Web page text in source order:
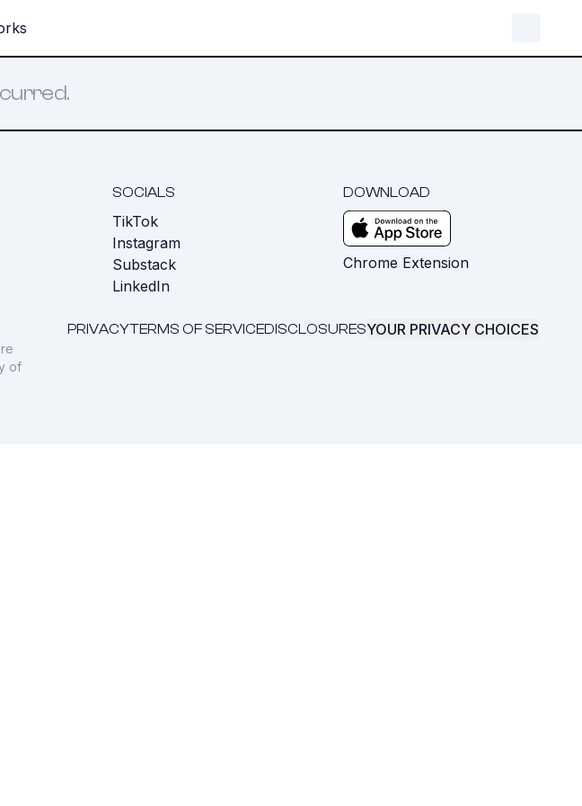
SOCIALS
TikTok
Instagram
Substack
LinkedIn
DOWNLOAD
Chrome Extension
PRIVACYTERMS OF SERVICEDISCLOSURESYOUR PRIVACY CHOICES
of